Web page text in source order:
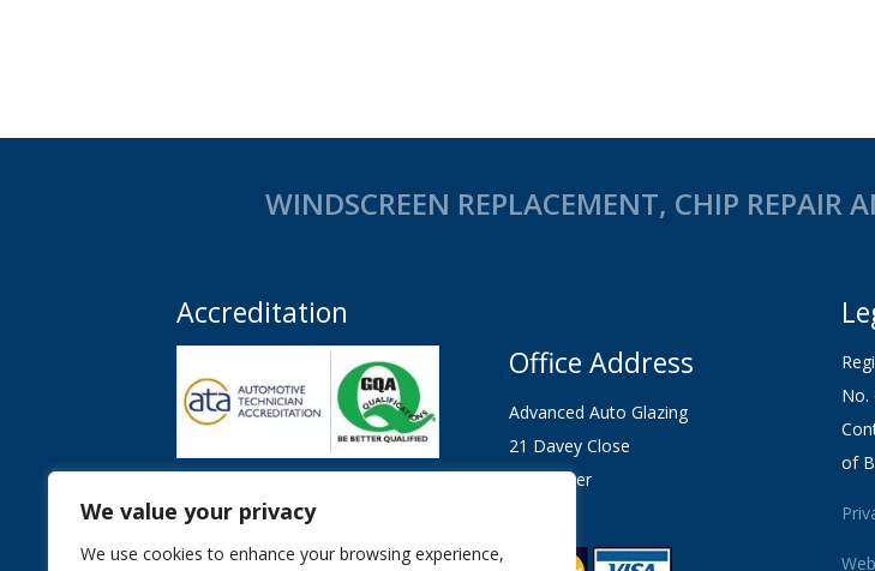
We value your privacy
We use cookies to enhance your browsing experience,
WINDSCREEN REPLACEMENT, CHIP REPAIR
Accreditation
Technician Accreditation (ATA)
and GQA Qualified.
Office Address
Advanced Auto Glazing
21 Davey Close
Colchester
No.
of